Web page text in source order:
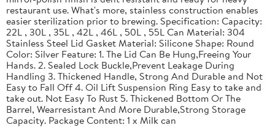
restaurant use. What's more, stainless construction enables
easier sterilization prior to brewing. Specification: Capacity:
22L , 30L , 35L , 42L , 46L , 50L , 55L Can Material: 304
Stainless Steel Lid Gasket Material: Silicone Shape: Round
Color: Silver Feature: 1. The Lid Can Be Hung,Freeing Your
Hands. 2. Sealed Lock Buckle,Prevent Leakage During
Handling 3. Thickened Handle, Strong And Durable and Not
Easy to Fall Off 4. Oil Lift Suspension Ring Easy to take and
take out. Not Easy To Rust 5. Thickened Bottom Or The
Barrel, Wearresistant And More Durable,Strong Storage
Capacity. Package Content: 1 x Milk can